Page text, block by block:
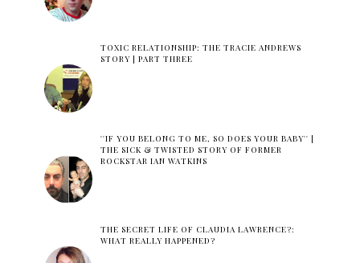
TOXIC RELATIONSHIP: THE TRACIE ANDREWS
STORY | PART THREE
''IF YOU BELONG TO ME, SO DOES YOUR BABY'' |
THE SICK & TWISTED STORY OF FORMER
ROCKSTAR IAN WATKINS
THE SECRET LIFE OF CLAUDIA LAWRENCE?:
WHAT REALLY HAPPENED?